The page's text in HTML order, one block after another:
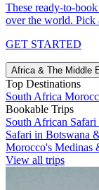
These ready-to-
over the world. Pick
GET STARTED
Africa & The Middle
Top Destinations
South Africa
Bookable Trips
South African
Safari in Botswana
Morocco's Medinas
View all trips